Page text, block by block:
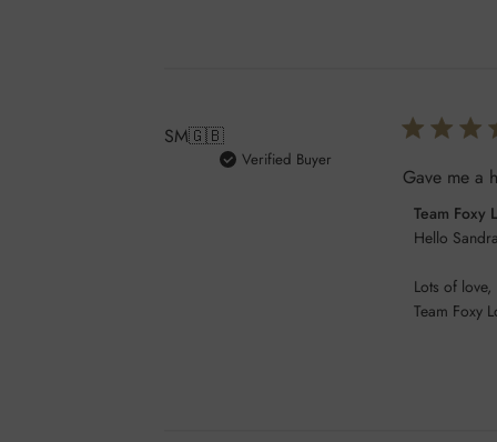
SM🇬🇧
Verified Buyer
Gave me a
Comments
by
Owner
on
Team Foxy
Hello
Lots of love,
Team Foxy